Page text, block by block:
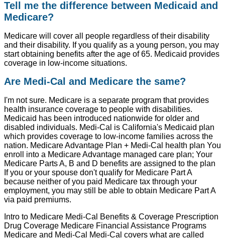
Tell me the difference between Medicaid and
Medicare?
Medicare will cover all people regardless of their disability
and their disability. If you qualify as a young person, you may
start obtaining benefits after the age of 65. Medicaid provides
coverage in low-income situations.
Are Medi-Cal and Medicare the same?
I'm not sure. Medicare is a separate program that provides
health insurance coverage to people with disabilities.
Medicaid has been introduced nationwide for older and
disabled individuals. Medi-Cal is California's Medicaid plan
which provides coverage to low-income families across the
nation. Medicare Advantage Plan + Medi-Cal health plan You
enroll into a Medicare Advantage managed care plan; Your
Medicare Parts A, B and D benefits are assigned to the plan
If you or your spouse don't qualify for Medicare Part A
because neither of you paid Medicare tax through your
employment, you may still be able to obtain Medicare Part A
via paid premiums.
Intro to Medicare Medi-Cal Benefits & Coverage Prescription
Drug Coverage Medicare Financial Assistance Programs
Medicare and Medi-Cal Medi-Cal covers what are called